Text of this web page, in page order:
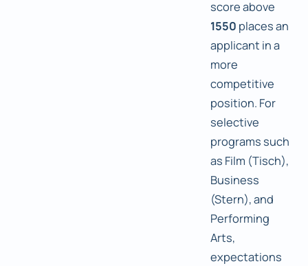
score above
1550 places an
applicant in a
more
competitive
position. For
selective
programs such
as Film (Tisch),
Business
(Stern), and
Performing
Arts,
expectations